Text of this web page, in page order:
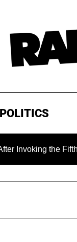
POLITICS
the Fifth